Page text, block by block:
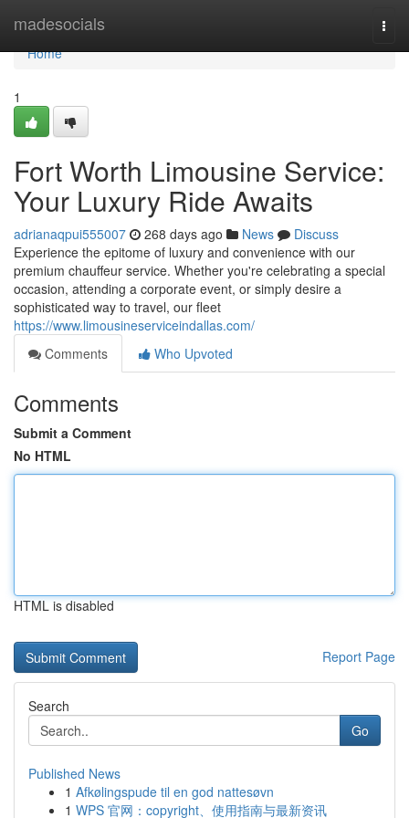
madesocials
Home
Home
1
Fort Worth Limousine Service:
Your Luxury Ride Awaits
adrianaqpui555007 268 days ago News
Discuss
Experience the epitome of luxury and convenience with our
premium chauffeur service. Whether you're celebrating a special
occasion, attending a corporate event, or simply desire a
sophisticated way to travel, our fleet
https://www.limousineserviceindallas.com/
Comments
Who Upvoted
Comments
Submit a Comment
No HTML
HTML is disabled
Report Page
Search
Go
Published News
1 Afkølingspude til en god nattesøvn
1 WPS 官网：copyright、使用指南与最新资讯